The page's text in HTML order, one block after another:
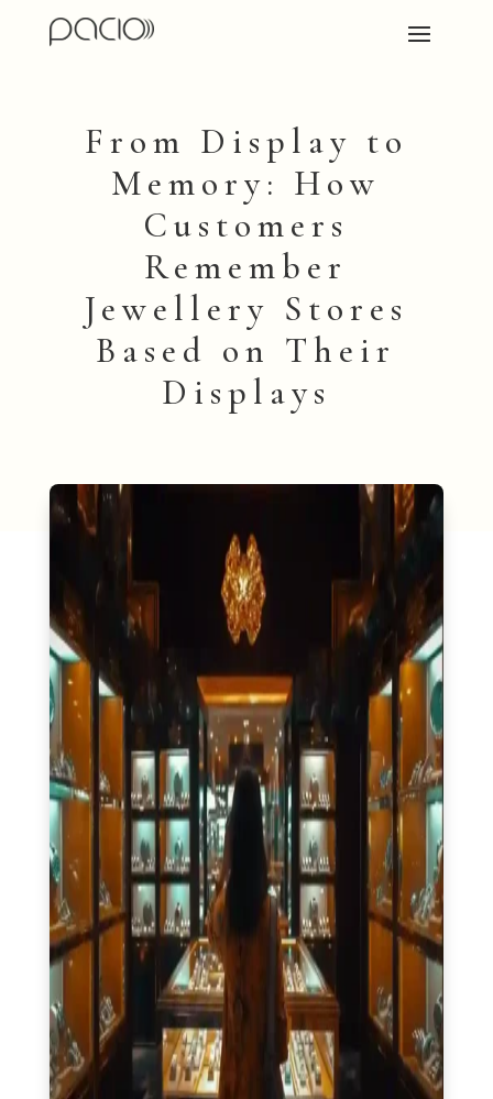
From Display to
Memory: How
Customers
Remember
Jewellery Stores
Based on Their
Displays